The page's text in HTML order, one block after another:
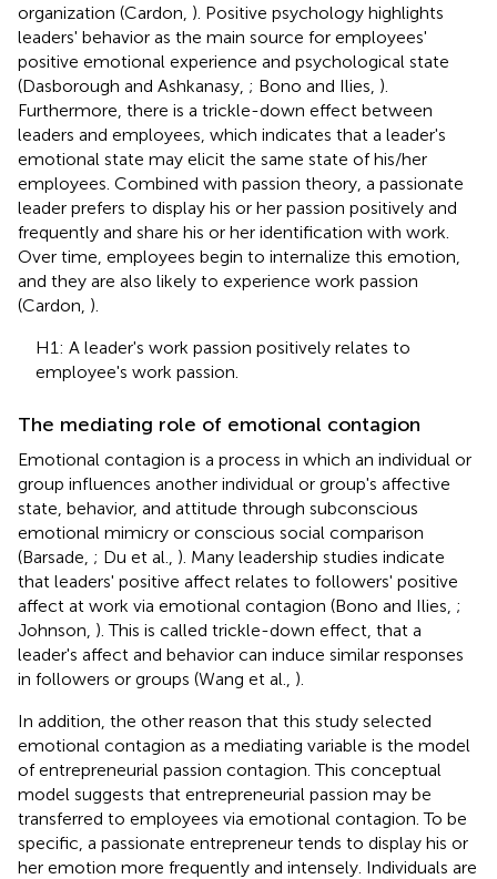
organization (Cardon, ). Positive psychology highlights
leaders' behavior as the main source for employees'
positive emotional experience and psychological state
(Dasborough and Ashkanasy, ; Bono and Ilies, ).
Furthermore, there is a trickle-down effect between
leaders and employees, which indicates that a leader's
emotional state may elicit the same state of his/her
employees. Combined with passion theory, a passionate
leader prefers to display his or her passion positively and
frequently and share his or her identification with work.
Over time, employees begin to internalize this emotion,
and they are also likely to experience work passion
(Cardon, ).
H1: A leader's work passion positively relates to
employee's work passion.
The mediating role of emotional contagion
Emotional contagion is a process in which an individual or
group influences another individual or group's affective
state, behavior, and attitude through subconscious
emotional mimicry or conscious social comparison
(Barsade, ; Du et al., ). Many leadership studies indicate
that leaders' positive affect relates to followers' positive
affect at work via emotional contagion (Bono and Ilies, ;
Johnson, ). This is called trickle-down effect, that a
leader's affect and behavior can induce similar responses
in followers or groups (Wang et al., ).
In addition, the other reason that this study selected
emotional contagion as a mediating variable is the model
of entrepreneurial passion contagion. This conceptual
model suggests that entrepreneurial passion may be
transferred to employees via emotional contagion. To be
specific, a passionate entrepreneur tends to display his or
her emotion more frequently and intensely. Individuals are